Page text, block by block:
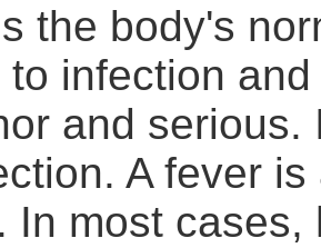
the body's
to infection
and serious.
A fever
In most cases,